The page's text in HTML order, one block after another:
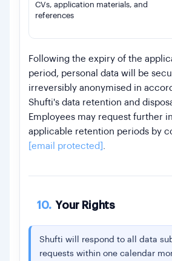
CVs, application materials, and
references
Following the expiry of the
period, personal data will be
irreversibly anonymised in
Shufti's data retention and
Employees may request further
applicable retention periods by
[email protected]
10. Your Rights
Shufti will respond to all data
requests within one calendar